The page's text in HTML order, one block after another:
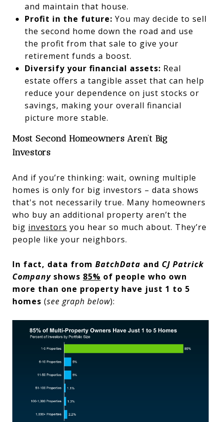
and maintain that house.
Profit in the future: You may decide to sell
the second home down the road and use
the profit from that sale to give your
retirement funds a boost.
Diversify your financial assets: Real
estate offers a tangible asset that can help
reduce your dependence on just stocks or
savings, making your overall financial
picture more stable.
Most Second Homeowners Aren’t Big
Investors
And if you’re thinking: wait, owning multiple
homes is only for big investors – data shows
that's not necessarily true. Many homeowners
who buy an additional property aren’t the
big investors you hear so much about. They’re
people like your neighbors.
In fact, data from BatchData and CJ Patrick
Company shows 85% of people who own
more than one property have just 1 to 5
homes (see graph below):